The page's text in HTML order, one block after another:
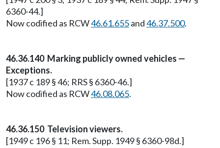
6360-44.]
Now codified as RCW46.61.655and46.37.500.
46.36.140 Marking publicly owned vehicles —
Exceptions.
[1937 c 189 § 46; RRS § 6360-46.]
Now codified as RCW46.08.065.
46.36.150 Television viewers.
[1949 c 196 § 11; Rem. Supp. 1949 § 6360-98d.]